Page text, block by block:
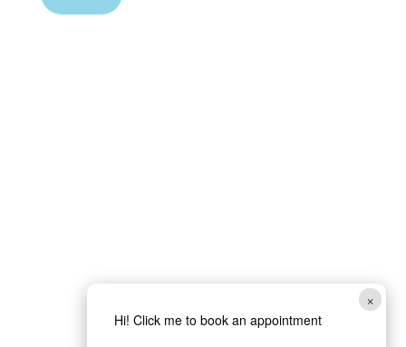
×
Hi! Click me to book an appointment